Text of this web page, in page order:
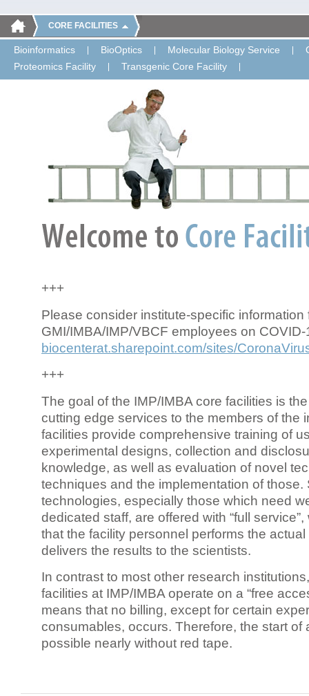
CORE FACILITIES
Bioinformatics BioOptics Molecular Biology Service
Proteomics Facility
Transgenic Core Facility
+++
Please consider institute-specific information
GMI/IMBA/IMP/VBCF employees on COVID-
biocenterat.sharepoint.com/sites/
+++
The goal of the IMP/IMBA core facilities is
cutting edge services to the members of the
facilities provide comprehensive training of
experimental designs, collection and
knowledge, as well as evaluation of novel
techniques and the implementation of those.
technologies, especially those which need
dedicated staff, are offered with “full
that the facility personnel performs the
delivers the results to the scientists.
In contrast to most other research
facilities at IMP/IMBA operate on a “free
means that no billing, except for certain
consumables, occurs. Therefore, the start of
possible nearly without red tape.